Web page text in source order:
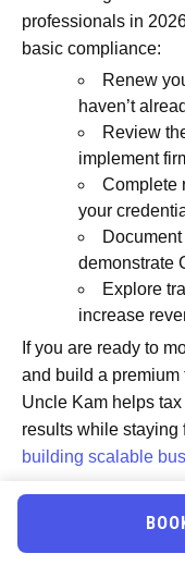
professionals in
basic compliance:
Renew
haven’t
Review
implement
Complete
your
demonstrate
Explore
increase
If you are ready to
and build a
Uncle Kam helps
results while staying
building scalable